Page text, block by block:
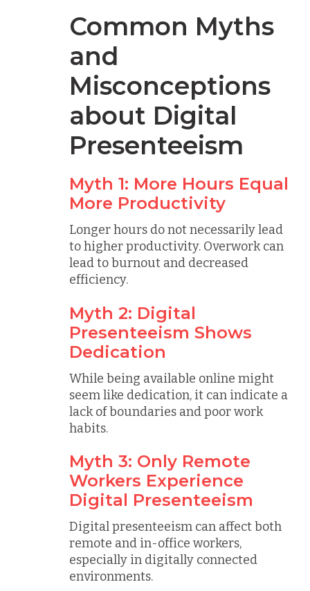
Common Myths
and
Misconceptions
about Digital
Presenteeism
Myth 1: More Hours Equal
More Productivity
Longer hours do not necessarily lead
to higher productivity. Overwork can
lead to burnout and decreased
efficiency.
Myth 2: Digital
Presenteeism Shows
Dedication
While being available online might
seem like dedication, it can indicate a
lack of boundaries and poor work
habits.
Myth 3: Only Remote
Workers Experience
Digital Presenteeism
Digital presenteeism can affect both
remote and in-office workers,
especially in digitally connected
environments.